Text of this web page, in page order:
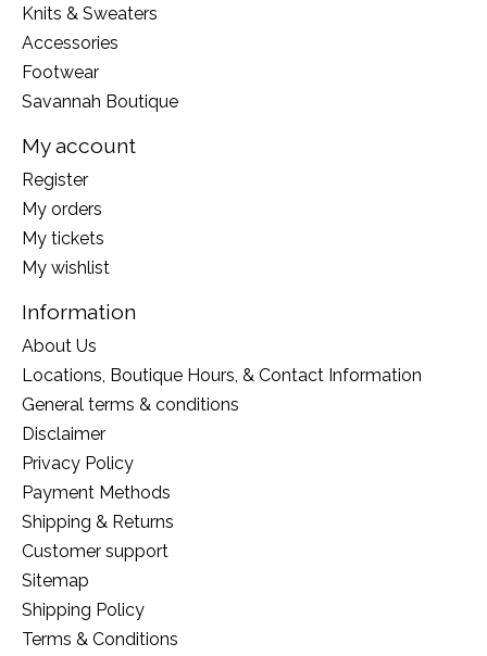
Knits & Sweaters
Accessories
Footwear
Savannah Boutique
My account
Register
My orders
My tickets
My wishlist
Information
About Us
Locations, Boutique Hours, & Contact Information
General terms & conditions
Disclaimer
Privacy Policy
Payment Methods
Shipping & Returns
Customer support
Sitemap
Shipping Policy
Terms & Conditions